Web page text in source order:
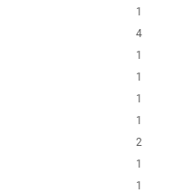
1
4
1
1
1
1
2
1
1